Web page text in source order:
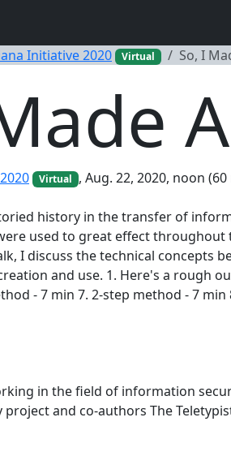
Initiative 2020 Virtual So, I
Virtual , Aug. 22, 2020, noon
history in the transfer of
used to great effect
I discuss the technical
and use. 1. Here's a rough
- 7 min 7. 2-step method - 7
in the field of information
and co-authors The